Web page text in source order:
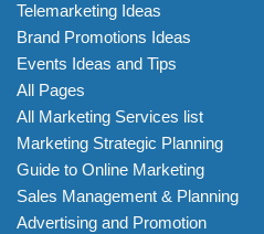
Telemarketing Ideas
Brand Promotions Ideas
Events Ideas and Tips
All Pages
All Marketing Services list
Marketing Strategic Planning
Guide to Online Marketing
Sales Management & Planning
Advertising and Promotion